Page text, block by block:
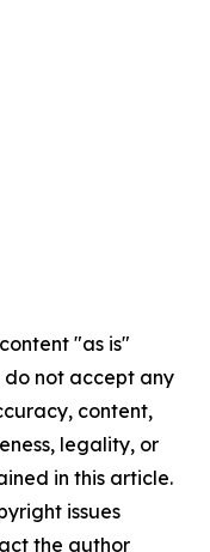
"as is"
not accept any
content,
legality, or
in this article.
issues
the author